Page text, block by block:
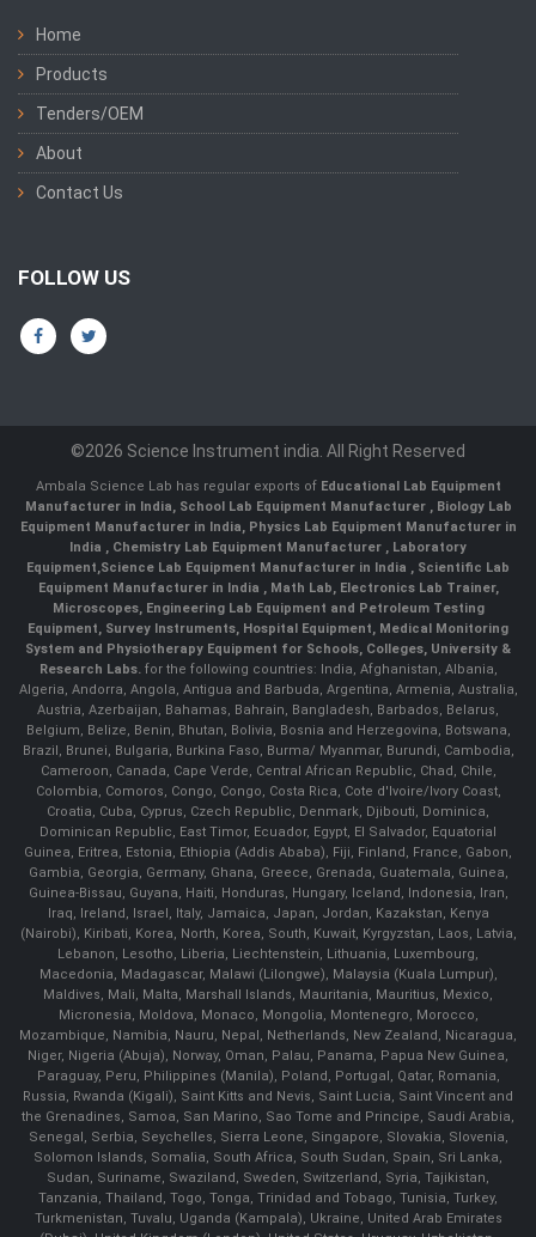
Home
Products
Tenders/OEM
About
Contact Us
FOLLOW US
©2026 Science Instrument india. All Right Reserved
Ambala Science Lab has regular exports of Educational Lab Equipment
Manufacturer in India, School Lab Equipment Manufacturer , Biology Lab
Equipment Manufacturer in India, Physics Lab Equipment Manufacturer in
India , Chemistry Lab Equipment Manufacturer , Laboratory
Equipment,Science Lab Equipment Manufacturer in India , Scientific Lab
Equipment Manufacturer in India , Math Lab, Electronics Lab Trainer,
Microscopes, Engineering Lab Equipment and Petroleum Testing
Equipment, Survey Instruments, Hospital Equipment, Medical Monitoring
System and Physiotherapy Equipment for Schools, Colleges, University &
Research Labs.for the following countries: India, Afghanistan, Albania,
Algeria, Andorra, Angola, Antigua and Barbuda, Argentina, Armenia, Australia,
Austria, Azerbaijan, Bahamas, Bahrain, Bangladesh, Barbados, Belarus,
Belgium, Belize, Benin, Bhutan, Bolivia, Bosnia and Herzegovina, Botswana,
Brazil, Brunei, Bulgaria, Burkina Faso, Burma/ Myanmar, Burundi, Cambodia,
Cameroon, Canada, Cape Verde, Central African Republic, Chad, Chile,
Colombia, Comoros, Congo, Congo, Costa Rica, Cote d'Ivoire/Ivory Coast,
Croatia, Cuba, Cyprus, Czech Republic, Denmark, Djibouti, Dominica,
Dominican Republic, East Timor, Ecuador, Egypt, El Salvador, Equatorial
Guinea, Eritrea, Estonia, Ethiopia (Addis Ababa), Fiji, Finland, France, Gabon,
Gambia, Georgia, Germany, Ghana, Greece, Grenada, Guatemala, Guinea,
Guinea-Bissau, Guyana, Haiti, Honduras, Hungary, Iceland, Indonesia, Iran,
Iraq, Ireland, Israel, Italy, Jamaica, Japan, Jordan, Kazakstan, Kenya
(Nairobi), Kiribati, Korea, North, Korea, South, Kuwait, Kyrgyzstan, Laos, Latvia,
Lebanon, Lesotho, Liberia, Liechtenstein, Lithuania, Luxembourg,
Macedonia, Madagascar, Malawi (Lilongwe), Malaysia (Kuala Lumpur),
Maldives, Mali, Malta, Marshall Islands, Mauritania, Mauritius, Mexico,
Micronesia, Moldova, Monaco, Mongolia, Montenegro, Morocco,
Mozambique, Namibia, Nauru, Nepal, Netherlands, New Zealand, Nicaragua,
Niger, Nigeria (Abuja), Norway, Oman, Palau, Panama, Papua New Guinea,
Paraguay, Peru, Philippines (Manila), Poland, Portugal, Qatar, Romania,
Russia, Rwanda (Kigali), Saint Kitts and Nevis, Saint Lucia, Saint Vincent and
the Grenadines, Samoa, San Marino, Sao Tome and Principe, Saudi Arabia,
Senegal, Serbia, Seychelles, Sierra Leone, Singapore, Slovakia, Slovenia,
Solomon Islands, Somalia, South Africa, South Sudan, Spain, Sri Lanka,
Sudan, Suriname, Swaziland, Sweden, Switzerland, Syria, Tajikistan,
Tanzania, Thailand, Togo, Tonga, Trinidad and Tobago, Tunisia, Turkey,
Turkmenistan, Tuvalu, Uganda (Kampala), Ukraine, United Arab Emirates